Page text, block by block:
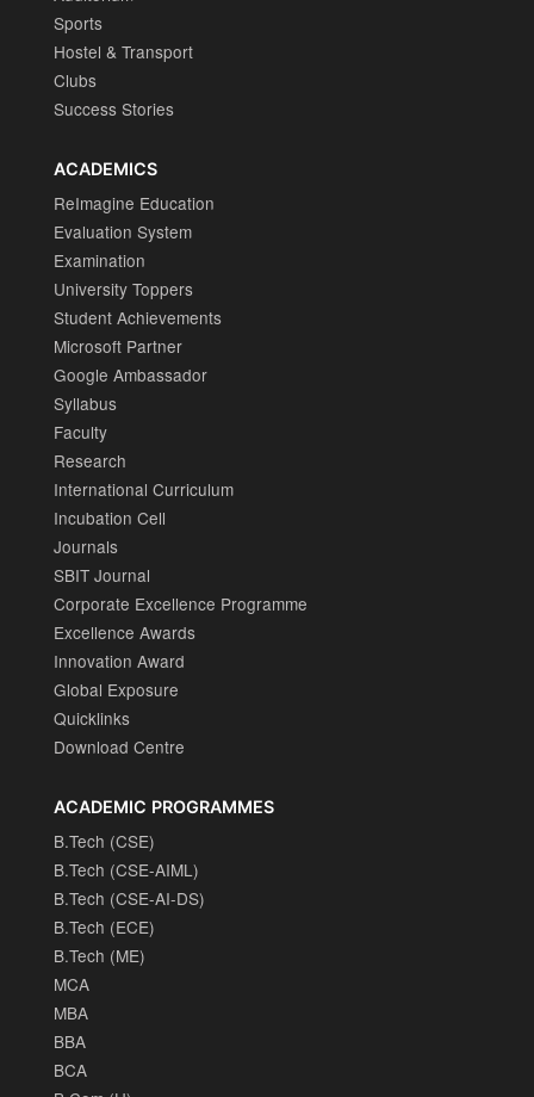
Sports
Hostel & Transport
Clubs
Success Stories
ACADEMICS
ReImagine Education
Evaluation System
Examination
University Toppers
Student Achievements
Microsoft Partner
Google Ambassador
Syllabus
Faculty
Research
International Curriculum
Incubation Cell
Journals
SBIT Journal
Corporate Excellence Programme
Excellence Awards
Innovation Award
Global Exposure
Quicklinks
Download Centre
ACADEMIC PROGRAMMES
B.Tech (CSE)
B.Tech (CSE-AIML)
B.Tech (CSE-AI-DS)
B.Tech (ECE)
B.Tech (ME)
MCA
MBA
BBA
BCA